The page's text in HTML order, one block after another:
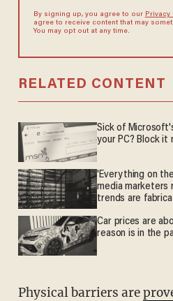
By signing up, you agree to our Privacy
agree to receive content that may
You may opt out at any time.
RELATED CONTENT
Sick of
your PC? Block it
'Everything on
media marketers
trends are
Car prices are
reason is in the
Physical barriers are